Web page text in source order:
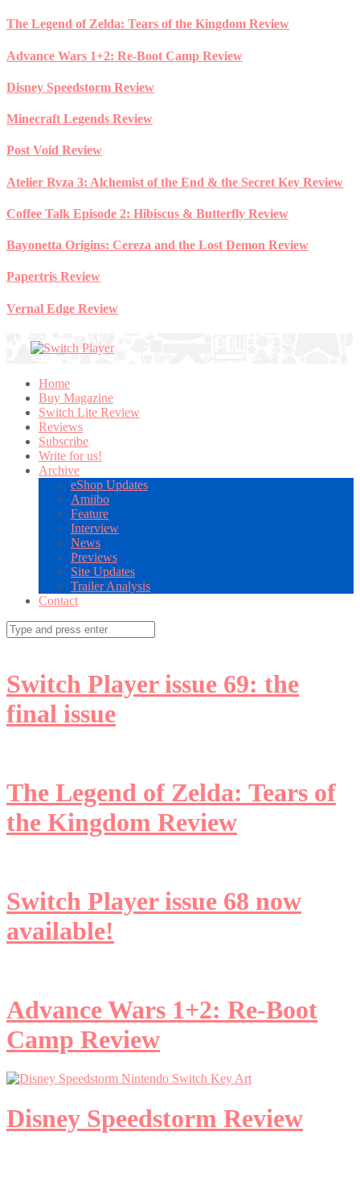
Skip
content
The Legend of Zelda: Tears of the Kingdom Review
Advance Wars 1+2: Re-Boot Camp Review
Disney Speedstorm Review
Minecraft Legends Review
Post Void Review
Atelier Ryza 3: Alchemist of the End & the Secret Key Review
Coffee Talk Episode 2: Hibiscus & Butterfly Review
Bayonetta Origins: Cereza and the Lost Demon Review
Papertris Review
Vernal Edge Review
Home
Buy Magazine
Switch Lite Review
Reviews
Subscribe
Write for us!
Archive
eShop Updates
Amiibo
Feature
Interview
News
Previews
Site Updates
Trailer Analysis
Contact
Search
for:
Switch Player issue 69: the
final issue
The Legend of Zelda: Tears of
the Kingdom Review
Switch Player issue 68 now
available!
Advance Wars 1+2: Re-Boot
Camp Review
Disney Speedstorm Review